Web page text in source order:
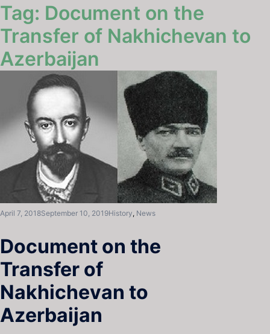
Tag: Document on the
Transfer of Nakhichevan to
Azerbaijan
April 7, 2018September 10, 2019History, News
Document on the
Transfer of
Nakhichevan to
Azerbaijan